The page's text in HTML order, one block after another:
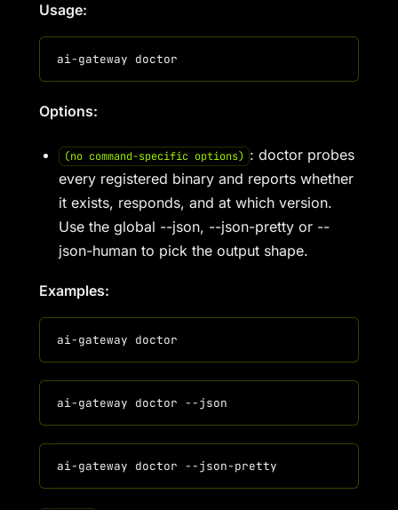
Usage:
Options:
(no command-specific options) : doctor probes
every registered binary and reports whether
it exists, responds, and at which version.
Use the global --json, --json-pretty or --
json-human to pick the output shape.
Examples: